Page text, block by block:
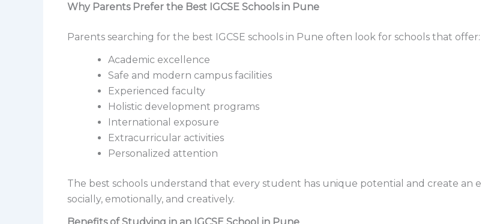
Why Parents Prefer the Best IGCSE Schools in Pune
Parents searching for the best IGCSE schools in Pune often look for schools that offer:
Academic excellence
Safe and modern campus facilities
Experienced faculty
Holistic development programs
International exposure
Extracurricular activities
Personalized attention
The best schools understand that every student has unique potential and create an
socially, emotionally, and creatively.
Benefits of Studying in an IGCSE School in Pune